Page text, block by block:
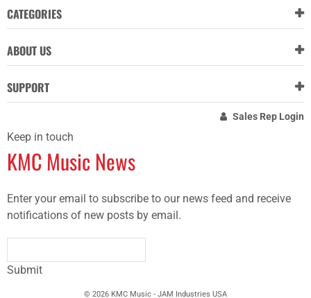
CATEGORIES
ABOUT US
SUPPORT
Sales Rep Login
Keep in touch
KMC Music News
Enter your email to subscribe to our news feed and receive
notifications of new posts by email.
Submit
© 2026 KMC Music - JAM Industries USA